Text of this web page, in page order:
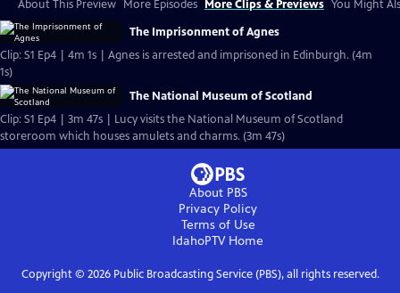
About This Preview More Episodes More Clips & Previews You Might
The Imprisonment of Agnes
Clip: S1 Ep4 | 4m 1s | Agnes is arrested and imprisoned in Edinburgh. (4m
1s)
The National Museum of Scotland
Clip: S1 Ep4 | 3m 47s | Lucy visits the National Museum of Scotland
storeroom which houses amulets and charms. (3m 47s)
About PBS
Privacy Policy
Terms of Use
IdahoPTVHome
Copyright © 2026Public Broadcasting Service (PBS), all rights reserved.